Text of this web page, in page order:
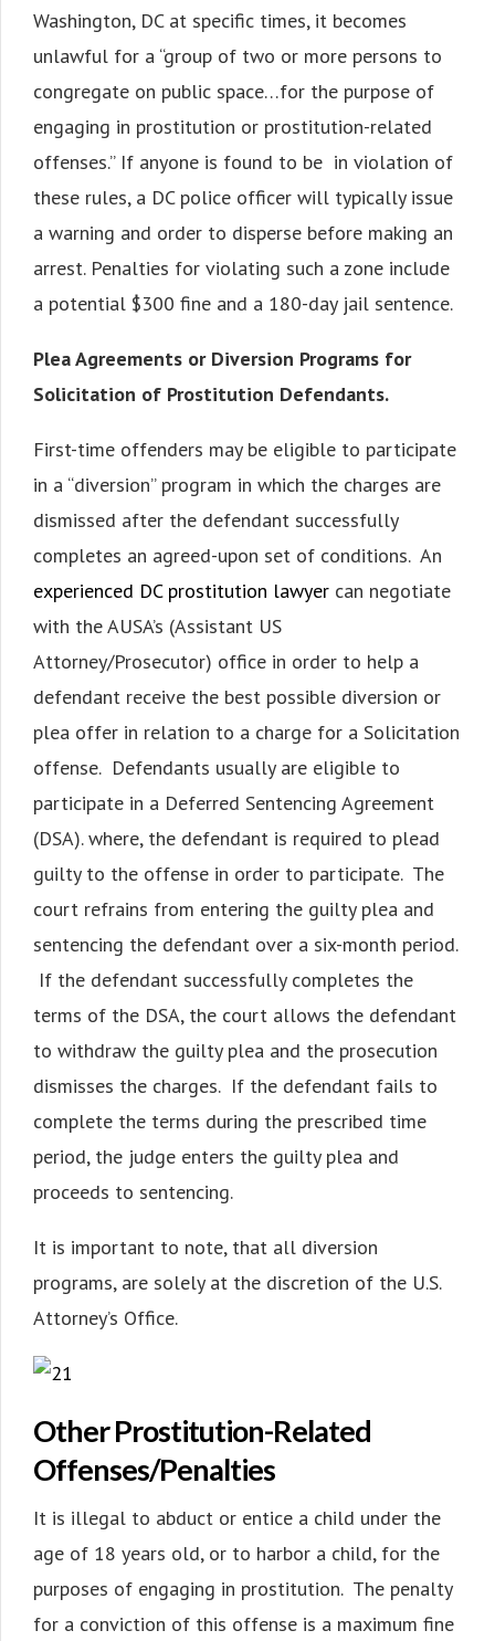
Washington, DC at specific times, it becomes
unlawful for a “group of two or more persons to
congregate on public space…for the purpose of
engaging in prostitution or prostitution-related
offenses.” If anyone is found to be in violation of
these rules, a DC police officer will typically issue
a warning and order to disperse before making an
arrest. Penalties for violating such a zone include
a potential $300 fine and a 180-day jail sentence.
Plea Agreements or Diversion Programs for
Solicitation of Prostitution Defendants.
First-time offenders may be eligible to participate
in a “diversion” program in which the charges are
dismissed after the defendant successfully
completes an agreed-upon set of conditions. An
experienced DC prostitution lawyer can negotiate
with the AUSA’s (Assistant US
Attorney/Prosecutor) office in order to help a
defendant receive the best possible diversion or
plea offer in relation to a charge for a Solicitation
offense. Defendants usually are eligible to
participate in a Deferred Sentencing Agreement
(DSA). where, the defendant is required to plead
guilty to the offense in order to participate. The
court refrains from entering the guilty plea and
sentencing the defendant over a six-month period.
If the defendant successfully completes the
terms of the DSA, the court allows the defendant
to withdraw the guilty plea and the prosecution
dismisses the charges. If the defendant fails to
complete the terms during the prescribed time
period, the judge enters the guilty plea and
proceeds to sentencing.
It is important to note, that all diversion
programs, are solely at the discretion of the U.S.
Attorney’s Office.
Other Prostitution-Related
Offenses/Penalties
It is illegal to abduct or entice a child under the
age of 18 years old, or to harbor a child, for the
purposes of engaging in prostitution. The penalty
for a conviction of this offense is a maximum fine